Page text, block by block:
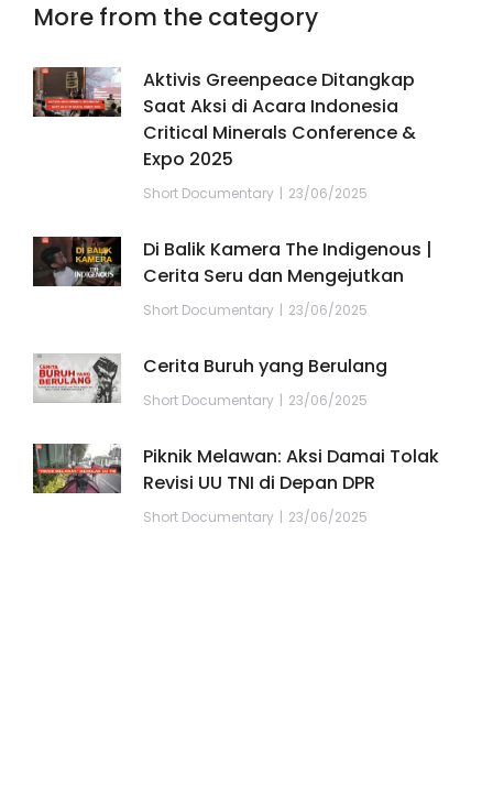
More from the category
Aktivis Greenpeace Ditangkap
Saat Aksi di Acara Indonesia
Critical Minerals Conference &
Expo 2025
Short Documentary 23/06/2025
Di Balik Kamera The Indigenous |
Cerita Seru dan Mengejutkan
Short Documentary 23/06/2025
Cerita Buruh yang Berulang
Short Documentary 23/06/2025
Piknik Melawan: Aksi Damai Tolak
Revisi UU TNI di Depan DPR
Short Documentary 23/06/2025